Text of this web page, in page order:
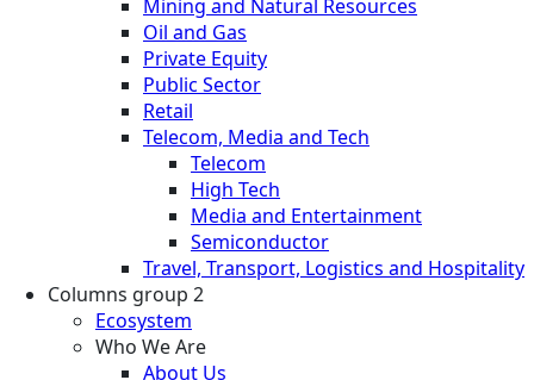
Mining and Natural Resources
Oil and Gas
Private Equity
Public Sector
Retail
Telecom, Media and Tech
Telecom
High Tech
Media and Entertainment
Semiconductor
Travel, Transport, Logistics and Hospitality
Columns group 2
Ecosystem
Who We Are
About Us